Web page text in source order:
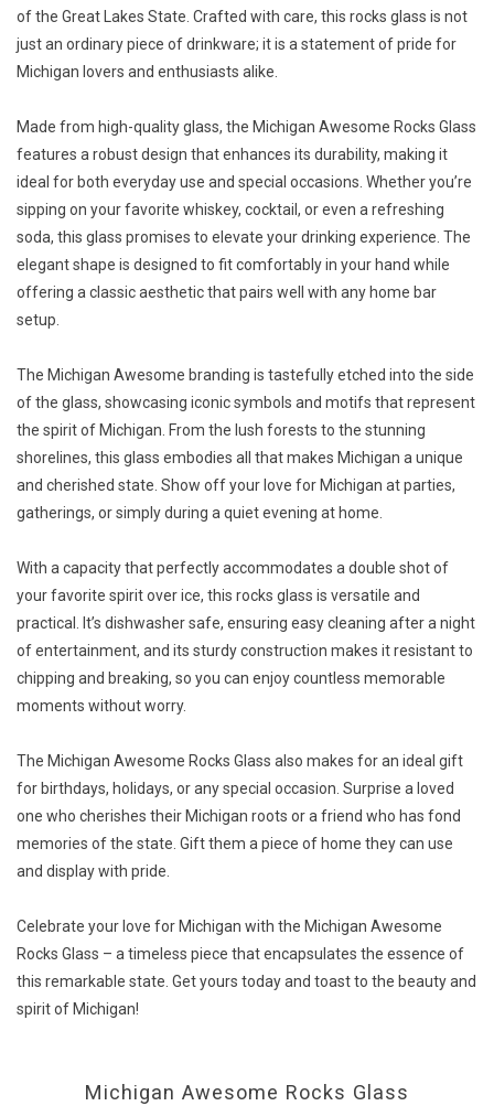
of the Great Lakes State. Crafted with care, this rocks glass is not
just an ordinary piece of drinkware; it is a statement of pride for
Michigan lovers and enthusiasts alike.
Made from high-quality glass, the Michigan Awesome Rocks Glass
features a robust design that enhances its durability, making it
ideal for both everyday use and special occasions. Whether you’re
sipping on your favorite whiskey, cocktail, or even a refreshing
soda, this glass promises to elevate your drinking experience. The
elegant shape is designed to fit comfortably in your hand while
offering a classic aesthetic that pairs well with any home bar
setup.
The Michigan Awesome branding is tastefully etched into the side
of the glass, showcasing iconic symbols and motifs that represent
the spirit of Michigan. From the lush forests to the stunning
shorelines, this glass embodies all that makes Michigan a unique
and cherished state. Show off your love for Michigan at parties,
gatherings, or simply during a quiet evening at home.
With a capacity that perfectly accommodates a double shot of
your favorite spirit over ice, this rocks glass is versatile and
practical. It’s dishwasher safe, ensuring easy cleaning after a night
of entertainment, and its sturdy construction makes it resistant to
chipping and breaking, so you can enjoy countless memorable
moments without worry.
The Michigan Awesome Rocks Glass also makes for an ideal gift
for birthdays, holidays, or any special occasion. Surprise a loved
one who cherishes their Michigan roots or a friend who has fond
memories of the state. Gift them a piece of home they can use
and display with pride.
Celebrate your love for Michigan with the Michigan Awesome
Rocks Glass – a timeless piece that encapsulates the essence of
this remarkable state. Get yours today and toast to the beauty and
spirit of Michigan!
Michigan Awesome Rocks Glass